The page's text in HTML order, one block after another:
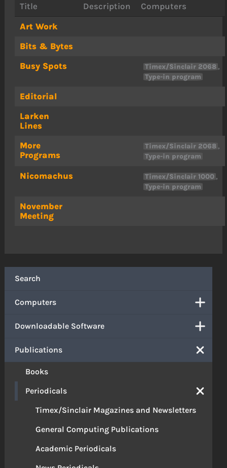
Search
Computers
Downloadable Software
Publications
Books
Periodicals
Timex/Sinclair Magazines and Newsletters
General Computing Publications
Academic Periodicals
Title Description
Computers
Art Work
Bits & Bytes
Busy Spots
Timex/Sinclair 2068 ,
Type-in program
Editorial
Larken
Lines
More
Programs
Timex/Sinclair 2068 ,
Type-in program
Nicomachus Timex/Sinclair 1000 ,
Type-in program
November
Meeting